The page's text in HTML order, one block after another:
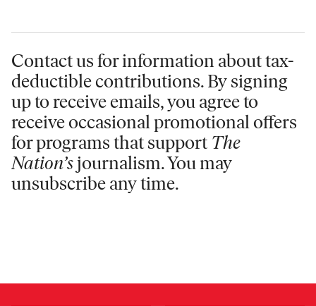
Contact us for information about tax-
deductible contributions. By signing
up to receive emails, you agree to
receive occasional promotional offers
for programs that support The
Nation’sjournalism. You may
unsubscribe any time.